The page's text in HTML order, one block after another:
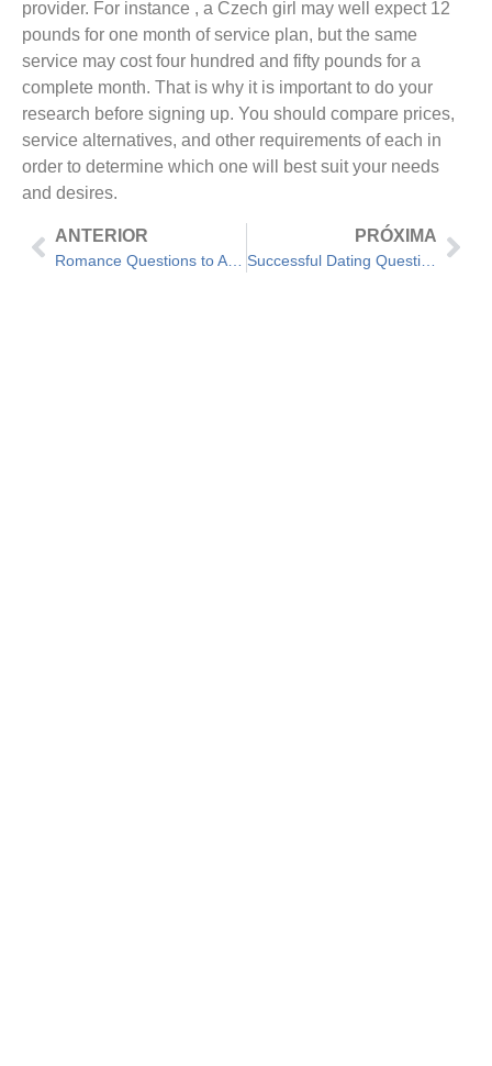
provider. For instance , a Czech girl may well expect 12
pounds for one month of service plan, but the same
service may cost four hundred and fifty pounds for a
complete month. That is why it is important to do your
research before signing up. You should compare prices,
service alternatives, and other requirements of each in
order to determine which one will best suit your needs
and desires.
ANTERIOR PRÓXIMA
Successful Dating Questions to Know the Response to